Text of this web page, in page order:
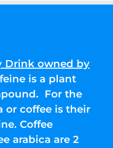
Drink owned by
is a plant
For the
or coffee is their
Coffee
arabica are 2